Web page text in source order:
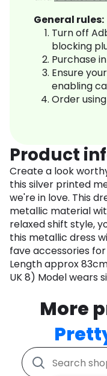
General rules:
Turn off
blocking
Purchase
Ensure
enabling
Order
Product
Create a look
this silver printed
we're in love. This
metallic material
relaxed shift style,
this metallic dress
fave accessories
Length approx
UK 8) Model wears
More